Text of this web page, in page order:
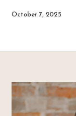
October 7, 2025